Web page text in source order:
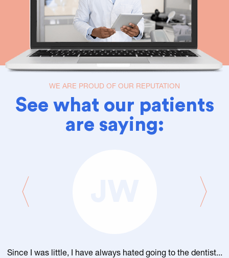
WE ARE PROUD OF OUR REPUTATION
See what our patients
are saying:
Since I was little, I have always hated going to the dentist...